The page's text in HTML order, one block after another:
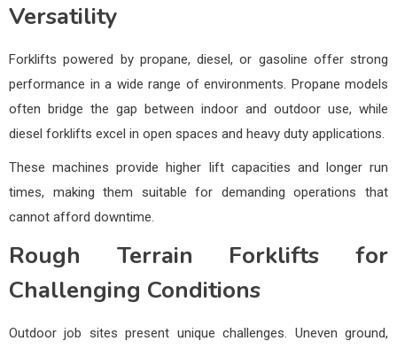
Versatility
Forklifts powered by propane, diesel, or gasoline offer strong
performance in a wide range of environments. Propane models
often bridge the gap between indoor and outdoor use, while
diesel forklifts excel in open spaces and heavy duty applications.
These machines provide higher lift capacities and longer run
times, making them suitable for demanding operations that
cannot afford downtime.
Rough Terrain Forklifts for
Challenging Conditions
Outdoor job sites present unique challenges. Uneven ground,